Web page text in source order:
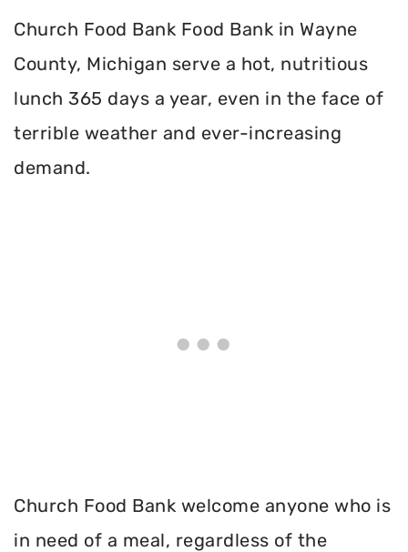
Church Food Bank Food Bank in Wayne
County, Michigan serve a hot, nutritious
lunch 365 days a year, even in the face of
terrible weather and ever-increasing
demand.
Church Food Bank welcome anyone who is
in need of a meal, regardless of the